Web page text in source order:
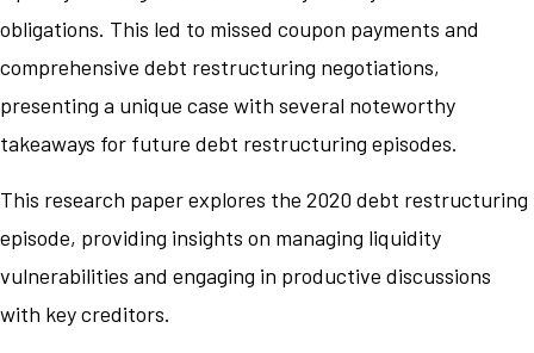
obligations. This led to missed coupon payments and
comprehensive debt restructuring negotiations,
presenting a unique case with several noteworthy
takeaways for future debt restructuring episodes.
This research paper explores the 2020 debt restructuring
episode, providing insights on managing liquidity
vulnerabilities and engaging in productive discussions
with key creditors.